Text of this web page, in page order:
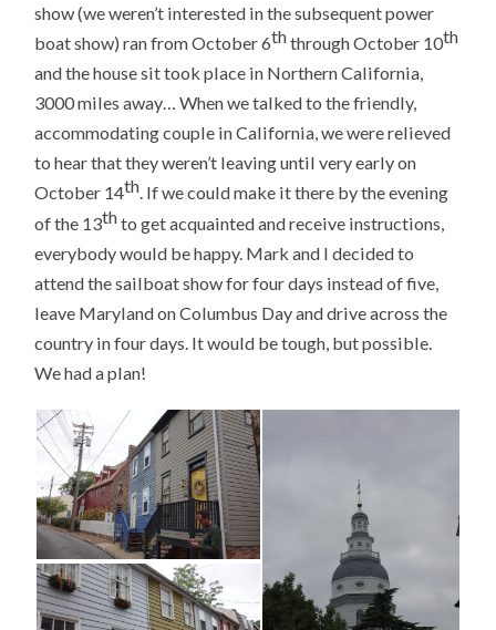
show (we weren’t interested in the subsequent power
boat show) ran from October 6ththrough October 10th
and the house sit took place in Northern California,
3000 miles away… When we talked to the friendly,
accommodating couple in California, we were relieved
to hear that they weren’t leaving until very early on
October 14th. If we could make it there by the evening
of the 13thto get acquainted and receive instructions,
everybody would be happy. Mark and I decided to
attend the sailboat show for four days instead of five,
leave Maryland on Columbus Day and drive across the
country in four days. It would be tough, but possible.
We had a plan!